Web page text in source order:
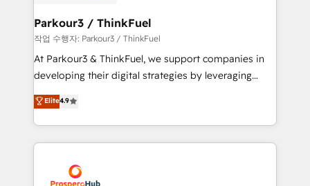
companies scale faster and smarter. 🔹 BOOMS:
Demand generation for all your buyers With BOOMS,
you invest in 100% of your buyers, accelerating your
growth and positioning yourself as an undisputed
transformation process A methodology designed to
implement HubSpot effectively and optimize your
record of business transformation, our growth-first
Parkour3 / ThinkFuel
작업 수행자: Parkour3 / ThinkFuel
At Parkour3 & ThinkFuel, we support companies in
developing their digital strategies by leveraging
technologies and automating their marketing and
sales processes to generate growth. Our offer spans
from Strategy to Operations. We specialize in CRM
onboarding and implementation, web design, sales
extensive experience working with tech companies
Elite4.9